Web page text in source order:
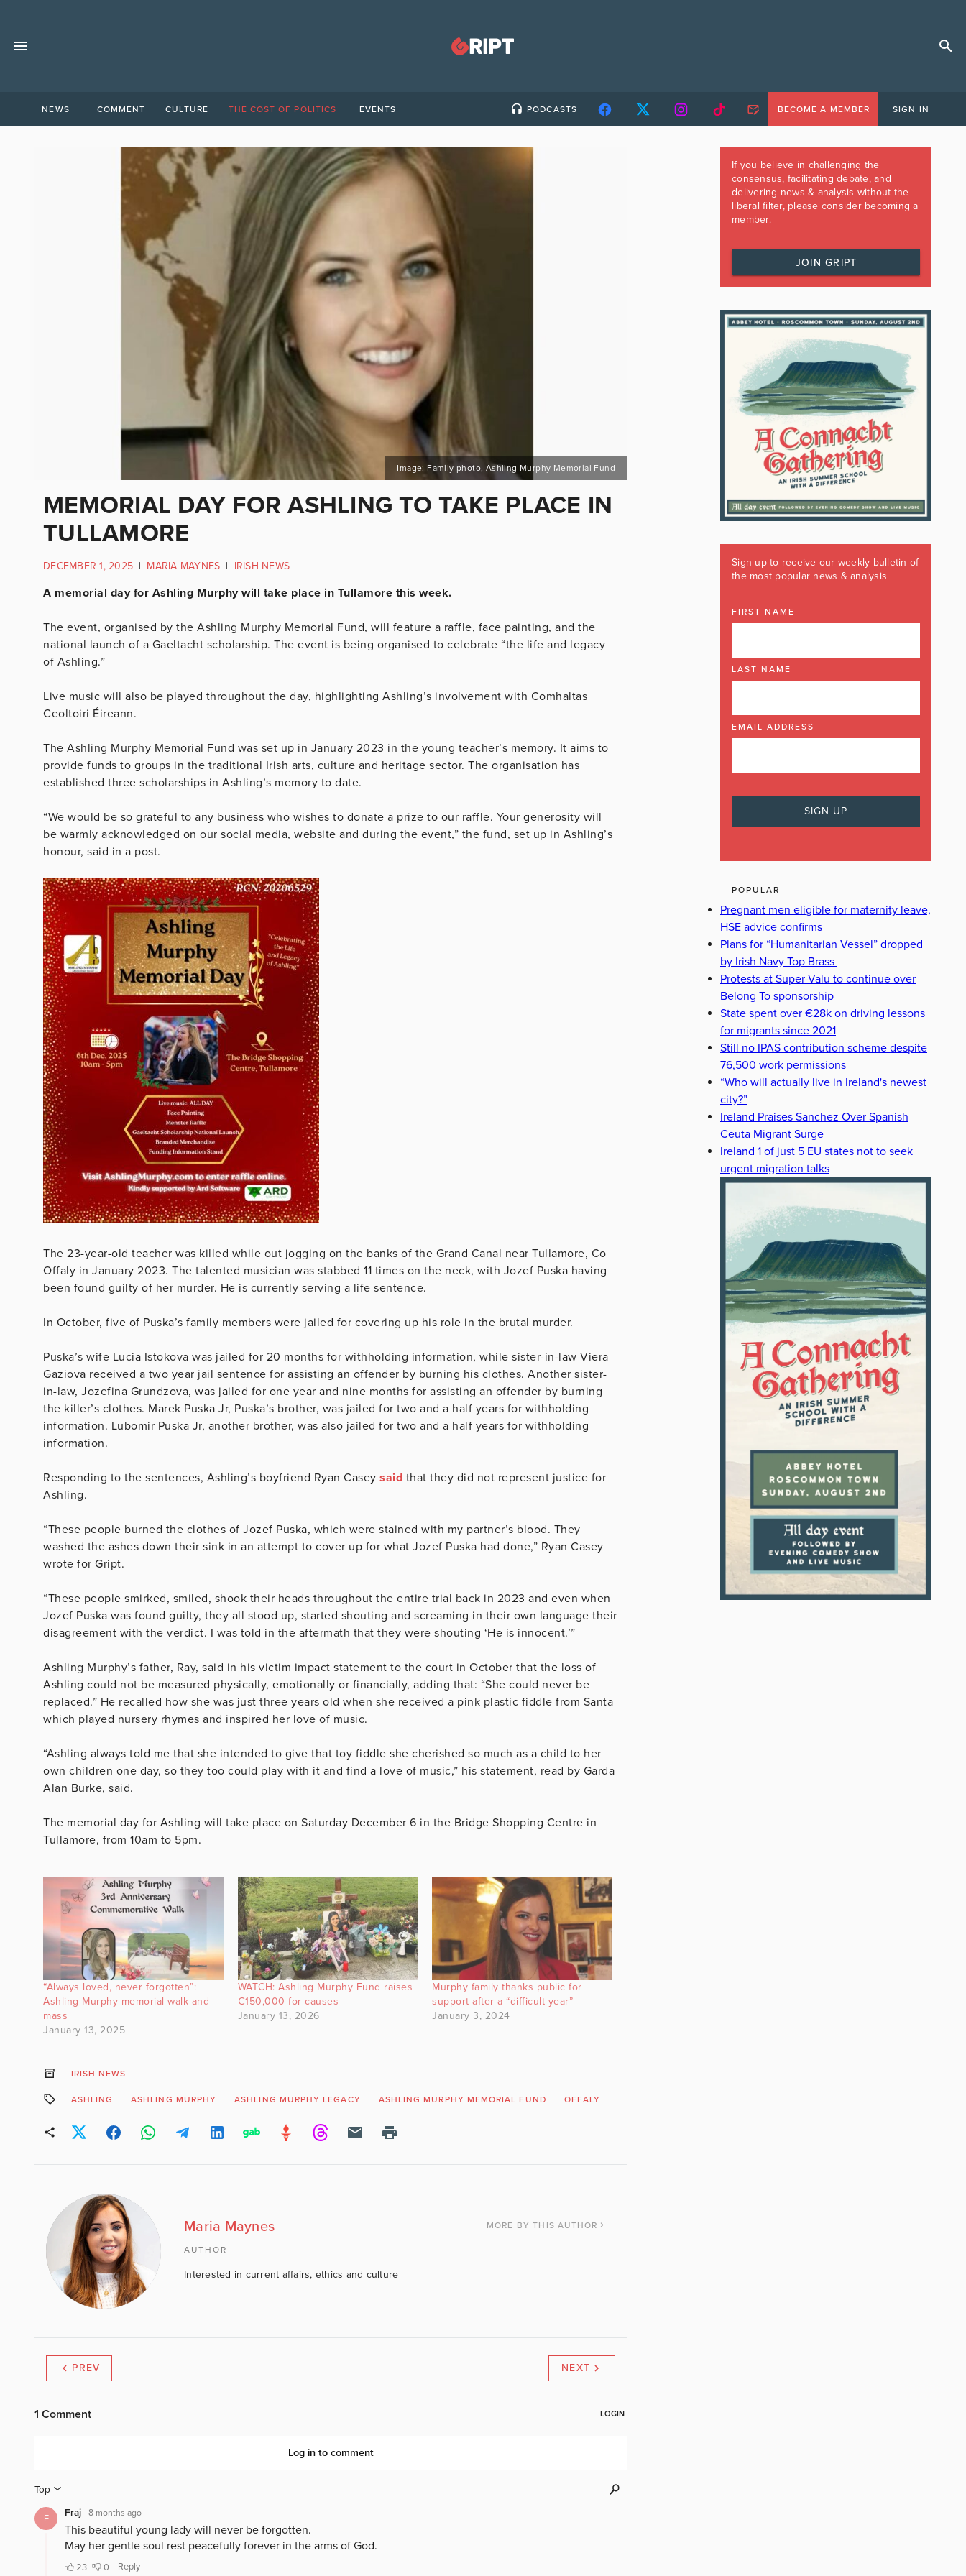
NEWS COMMENT CULTURE THE COST OF POLITICS EVENTS PODCASTS BECOME A MEMBER SIGN IN
Image: Family photo, Ashling Murphy Memorial Fund
MEMORIAL DAY FOR ASHLING TO TAKE PLACE IN
TULLAMORE
DECEMBER 1, 2025 | MARIA MAYNES | IRISH NEWS
A memorial day for Ashling Murphy will take place in Tullamore this week.
The event, organised by the Ashling Murphy Memorial Fund, will feature a raffle, face painting, and the
national launch of a Gaeltacht scholarship. The event is being organised to celebrate “the life and legacy
of Ashling.”
Live music will also be played throughout the day, highlighting Ashling’s involvement with Comhaltas
Ceoltoiri Éireann.
The Ashling Murphy Memorial Fund was set up in January 2023 in the young teacher’s memory. It aims to
provide funds to groups in the traditional Irish arts, culture and heritage sector. The organisation has
established three scholarships in Ashling’s memory to date.
“We would be so grateful to any business who wishes to donate a prize to our raffle. Your generosity will
be warmly acknowledged on our social media, website and during the event,” the fund, set up in Ashling’s
honour, said in a post.
The 23-year-old teacher was killed while out jogging on the banks of the Grand Canal near Tullamore, Co
Offaly in January 2023. The talented musician was stabbed 11 times on the neck, with Jozef Puska having
been found guilty of her murder. He is currently serving a life sentence.
In October, five of Puska’s family members were jailed for covering up his role in the brutal murder.
Puska’s wife Lucia Istokova was jailed for 20 months for withholding information, while sister-in-law Viera
Gaziova received a two year jail sentence for assisting an offender by burning his clothes. Another sister-
in-law, Jozefina Grundzova, was jailed for one year and nine months for assisting an offender by burning
the killer’s clothes. Marek Puska Jr, Puska’s brother, was jailed for two and a half years for withholding
information. Lubomir Puska Jr, another brother, was also jailed for two and a half years for withholding
information.
Responding to the sentences, Ashling’s boyfriend Ryan Casey said that they did not represent justice for
Ashling.
“These people burned the clothes of Jozef Puska, which were stained with my partner’s blood. They
washed the ashes down their sink in an attempt to cover up for what Jozef Puska had done,” Ryan Casey
wrote for Gript.
“These people smirked, smiled, shook their heads throughout the entire trial back in 2023 and even when
Jozef Puska was found guilty, they all stood up, started shouting and screaming in their own language their
disagreement with the verdict. I was told in the aftermath that they were shouting ‘He is innocent.’”
Ashling Murphy’s father, Ray, said in his victim impact statement to the court in October that the loss of
Ashling could not be measured physically, emotionally or financially, adding that: “She could never be
replaced.” He recalled how she was just three years old when she received a pink plastic fiddle from Santa
which played nursery rhymes and inspired her love of music.
“Ashling always told me that she intended to give that toy fiddle she cherished so much as a child to her
own children one day, so they too could play with it and find a love of music,” his statement, read by Garda
Alan Burke, said.
The memorial day for Ashling will take place on Saturday December 6 in the Bridge Shopping Centre in
Tullamore, from 10am to 5pm.
“Always loved, never forgotten”:
Ashling Murphy memorial walk and
mass
January 13, 2025
WATCH: Ashling Murphy Fund raises
€150,000 for causes
January 13, 2026
Murphy family thanks public for
support after a “difficult year”
January 3, 2024
IRISH NEWS
ASHLING ASHLING MURPHY ASHLING MURPHY LEGACY ASHLING MURPHY MEMORIAL FUND OFFALY
Maria Maynes MORE BY THIS AUTHOR
AUTHOR
Interested in current affairs, ethics and culture
PREV NEXT
If you believe in challenging the
consensus, facilitating debate, and
delivering news & analysis without the
liberal filter, please consider becoming a
member.
JOIN GRIPT
Sign up to receive our weekly bulletin of
the most popular news & analysis
FIRST NAME
LAST NAME
EMAIL ADDRESS
POPULAR
Pregnant men eligible for maternity leave,
HSE advice confirms
Plans for “Humanitarian Vessel” dropped
by Irish Navy Top Brass
Protests at Super-Valu to continue over
Belong To sponsorship
State spent over €28k on driving lessons
for migrants since 2021
Still no IPAS contribution scheme despite
76,500 work permissions
“Who will actually live in Ireland's newest
city?”
Ireland Praises Sanchez Over Spanish
Ceuta Migrant Surge
Ireland 1 of just 5 EU states not to seek
urgent migration talks